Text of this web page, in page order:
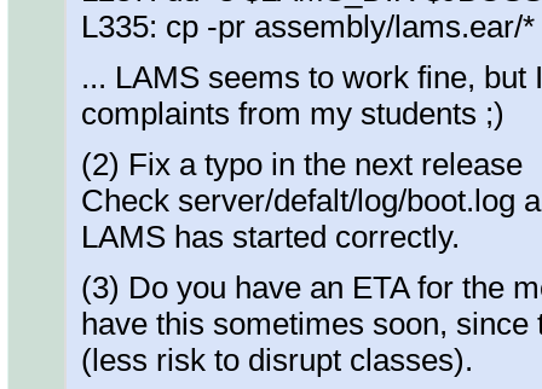
L335: cp -pr assembly/lams.ear/
... LAMS seems to work fine,
complaints from my students ;)
(2) Fix a typo in the next release
Check server/defalt/log/boot.log
LAMS has started correctly.
(3) Do you have an ETA for the
have this sometimes soon,
(less risk to disrupt classes).